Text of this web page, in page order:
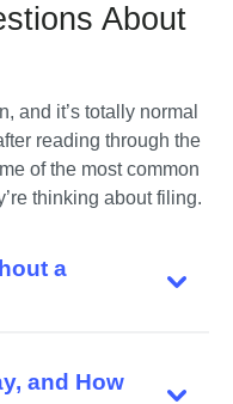
About
and it’s totally normal
reading through the
of the most common
thinking about filing.
a
and How